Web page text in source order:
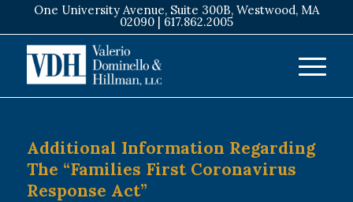
One University Avenue, Suite 300B, Westwood, MA
02090 | 617.862.2005
Additional Information Regarding
The “Families First Coronavirus
Response Act”